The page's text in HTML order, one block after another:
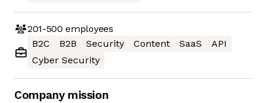
201-500 employees
B2C
B2B Security Content SaaS
API
Cyber Security
Company mission